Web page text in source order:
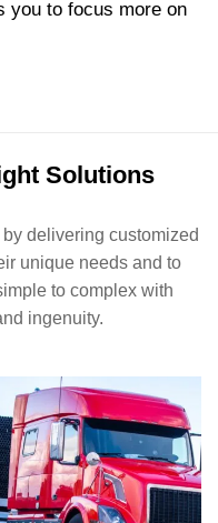
you to focus more on
Solutions
delivering customized
unique needs and to
to complex with
ingenuity.